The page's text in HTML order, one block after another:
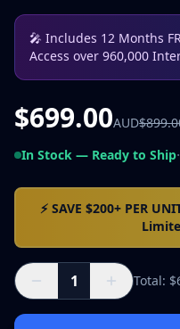
🎤 Includes 12 Months
Access over 960,000
$699.00AUD$
In Stock — Ready to Ship·
⚡ SAVE $200+ PER
1 Total: $